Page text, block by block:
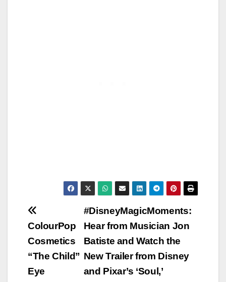
Post
navigation
#DisneyMagicMoments:
Hear from Musician Jon
Batiste and Watch the
New Trailer from Disney
and Pixar’s ‘Soul,’
ColourPop
Cosmetics
“The Child”
Eye